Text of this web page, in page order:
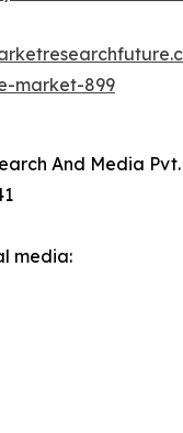
market-899
And Media
media: